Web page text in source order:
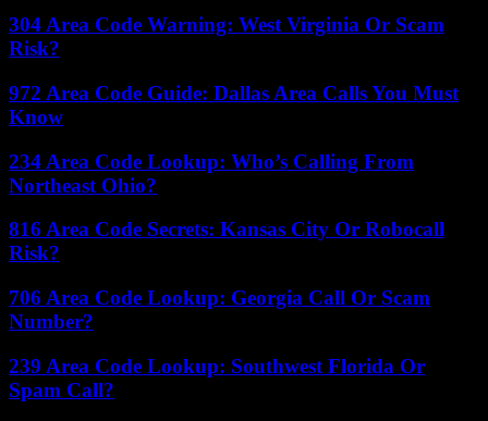
304 Area Code Warning: West Virginia Or Scam
Risk?
972 Area Code Guide: Dallas Area Calls You Must
Know
234 Area Code Lookup: Who’s Calling From
Northeast Ohio?
816 Area Code Secrets: Kansas City Or Robocall
Risk?
706 Area Code Lookup: Georgia Call Or Scam
Number?
239 Area Code Lookup: Southwest Florida Or
Spam Call?